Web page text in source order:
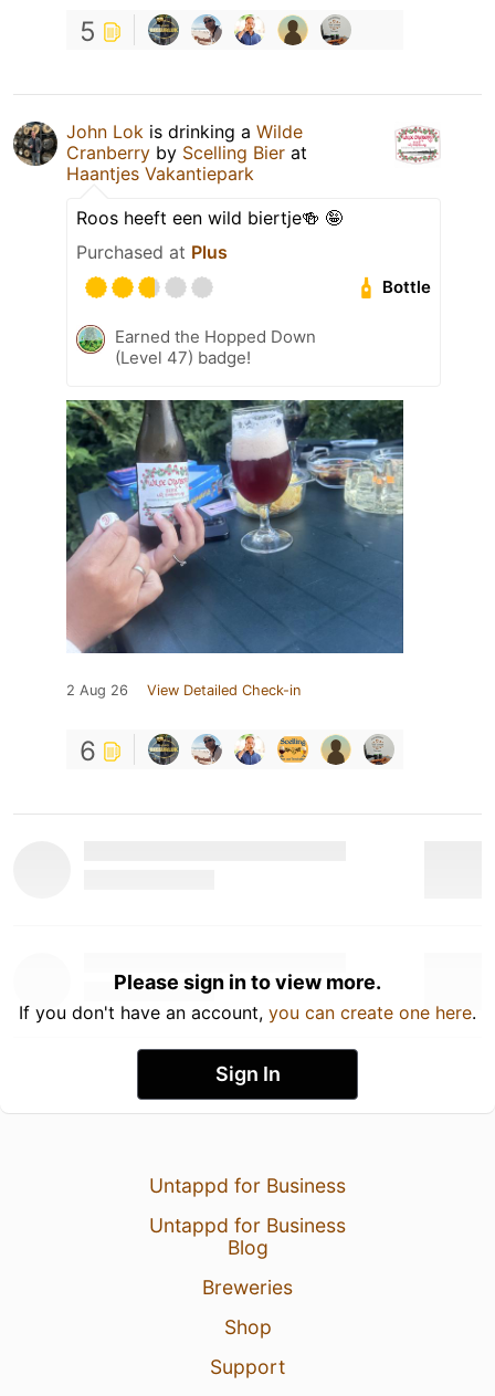
5
John Lok is drinking a Wilde
Cranberry by Scelling Bier at
Haantjes Vakantiepark
Roos heeft een wild biertje🍻 🤪
Purchased at Plus
Bottle
Earned the Hopped Down
(Level 47) badge!
2 Aug 26 View Detailed Check-in
6
Please sign in to view more.
If you don't have an account, you can create one here.
Sign In
Untappd for Business
Untappd for Business
Blog
Breweries
Shop
Support